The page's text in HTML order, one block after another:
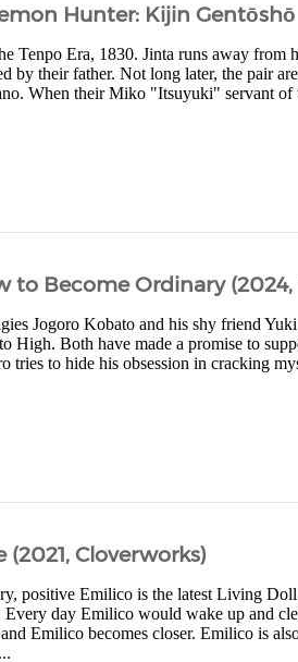
Hunter: Kijin Gentōshō
Tenpo Era, 1830. Jinta runs away from
by their father. Not long later, the pair
When their Miko "Itsuyuki" servant of
to Become Ordinary (2024,
Jogoro Kobato and his shy friend
High. Both have made a promise to
tries to hide his obsession in cracking
(2021, Cloverworks)
positive Emilico is the latest Living
Every day Emilico would wake up and
Emilico becomes closer. Emilico is